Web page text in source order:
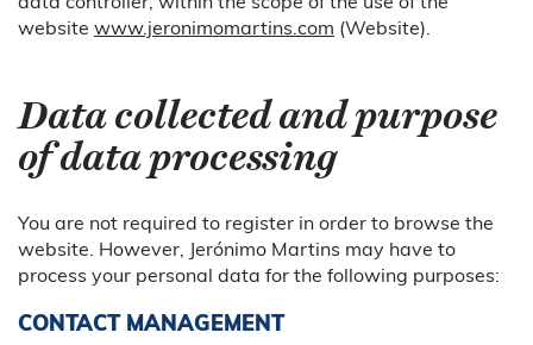
website www.jeronimomartins.com (Website).
Data collected and purpose
of data processing
You are not required to register in order to browse the
website. However, Jerónimo Martins may have to
process your personal data for the following purposes:
CONTACT MANAGEMENT